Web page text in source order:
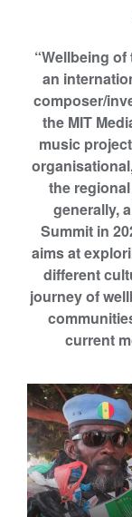
“Wellbeing
an
composer/
the MIT
music
the
generally,
Summit in
aims at
different
journey of
current